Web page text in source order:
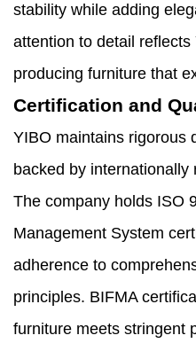
stability while adding
attention to detail
producing furniture that
Certification and
YIBO maintains rigorous
backed by
The company holds ISO
Management System
adherence to
principles. BIFMA
furniture meets stringent